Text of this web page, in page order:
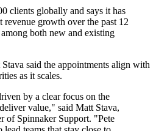
clients globally and says it has
growth over the past 12
both new and existing
said the appointments align with
as it scales.
by a clear focus on the
value," said Matt Stava,
of Spinnaker Support. "Pete